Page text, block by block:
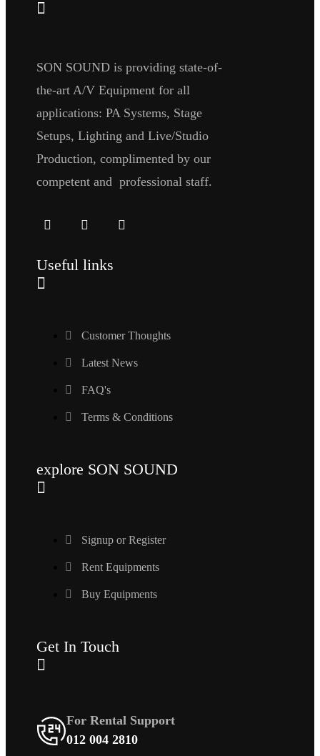
SON SOUND is providing state-of-
the-art A/V Equipment for all
applications: PA Systems, Stage
Setups, Lighting and Live/Studio
Production, complimented by our
competent and professional staff.
Useful links
Customer Thoughts
Latest News
FAQ's
Terms & Conditions
explore SON SOUND
Signup or Register
Rent Equipments
Buy Equipments
Get In Touch
For Rental Support
012 004 2810